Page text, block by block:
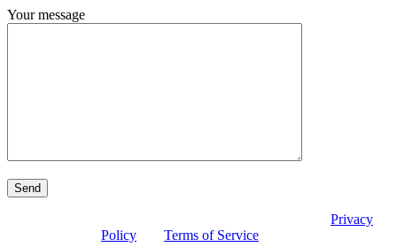
Your message
Privacy
Policy
Terms of Service